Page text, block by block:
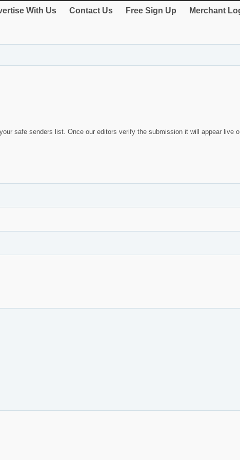
With Us Contact Us Free Sign Up Merchant
safe senders list. Once our editors verify the submission it will appear live